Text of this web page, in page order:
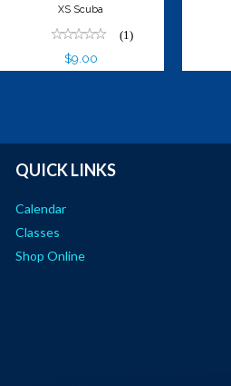
XS Scuba
(1)
$9.00
QUICK LINKS
Calendar
Classes
Shop Online